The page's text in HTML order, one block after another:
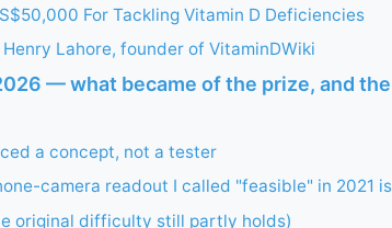
For Tackling Vitamin D Deficiencies
Lahore, founder of VitaminDWiki
— what became of the prize, and
a concept, not a tester
camera readout I called "feasible" in 2021
original difficulty still partly holds)